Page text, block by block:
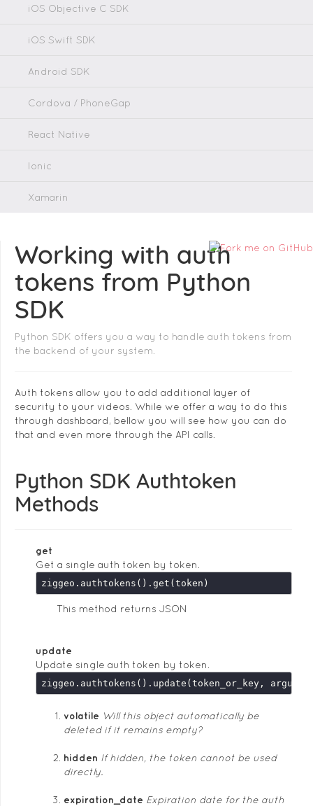
iOS Objective C SDK
iOS Swift SDK
Android SDK
Cordova / PhoneGap
React Native
Ionic
Xamarin
Working with auth
tokens from Python
SDK
Python SDK offers you a way to handle auth tokens from
the backend of your system.
Auth tokens allow you to add additional layer of
security to your videos. While we offer a way to do this
through dashboard, bellow you will see how you can do
that and even more through the API calls.
Python SDK Authtoken
Methods
get
Get a single auth token by token.
This method returns JSON
update
Update single auth token by token.
ziggeo.authtokens().update(token_or_key,
volatile Will this object automatically be
deleted if it remains empty?
hidden If hidden, the token cannot be used
directly.
expiration_date Expiration date for the auth